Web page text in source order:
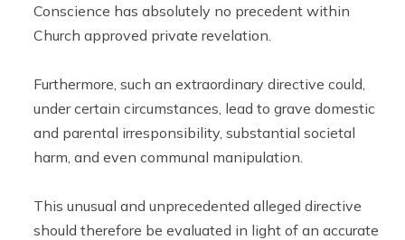
Conscience has absolutely no precedent within
Church approved private revelation.
Furthermore, such an extraordinary directive could,
under certain circumstances, lead to grave domestic
and parental irresponsibility, substantial societal
harm, and even communal manipulation.
This unusual and unprecedented alleged directive
should therefore be evaluated in light of an accurate